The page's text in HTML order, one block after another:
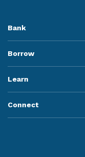
Bank
Borrow
Learn
Connect